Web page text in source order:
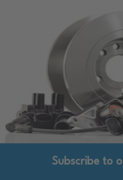
Subscribe to